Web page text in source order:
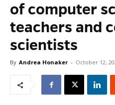
of computer
teachers and
scientists
By Andrea Honaker - October 12,